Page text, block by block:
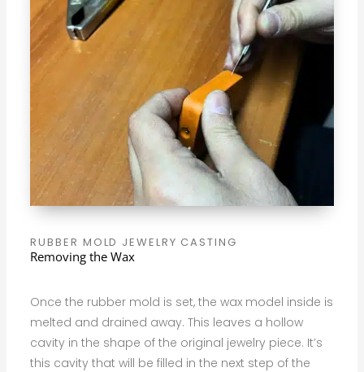
RUBBER MOLD JEWELRY CASTING
Removing the Wax
Once the rubber mold is set, the wax model inside is
melted and drained away. This leaves a hollow
cavity in the shape of the original jewelry piece. It’s
this cavity that will be filled in the next step of the